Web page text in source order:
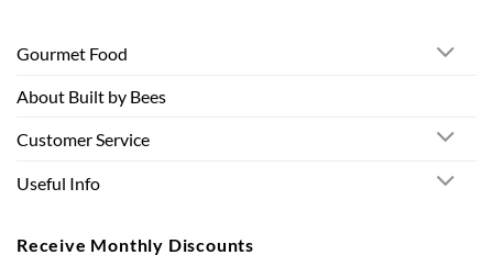
Gourmet Food
About Built by Bees
Customer Service
Useful Info
Receive Monthly Discounts